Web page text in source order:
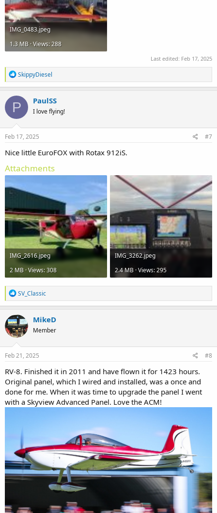
IMG_0483.jpeg
1.3 MB · Views: 288
Last edited: Feb 17, 2025
R
e
a
c
t
o
n
s
SkippyDiesel
P PaulSS
I love flying!
Feb 17, 2025 #7
Nice little EuroFOX with Rotax 912iS.
Attachments
IMG_2616.jpeg
2 MB · Views: 308
IMG_3262.jpeg
2.4 MB · Views: 295
R
e
a
c
t
i
o
n
s
SV_Classic
MikeD
Member
Feb 21, 2025 #8
RV-8. Finished it in 2011 and have flown it for 1423 hours.
Original panel, which I wired and installed, was a once and
done for me. When it was time to upgrade the panel I went
with a Skyview Advanced Panel. Love the ACM!